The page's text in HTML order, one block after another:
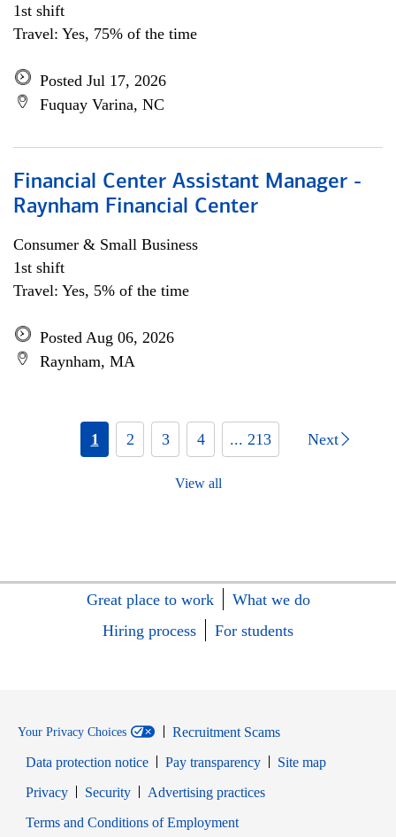
1st shift
Travel: Yes, 75% of the time
Posted Jul 17, 2026
Fuquay Varina, NC
Financial Center Assistant Manager -
Raynham Financial Center
Consumer & Small Business
1st shift
Travel: Yes, 5% of the time
Posted Aug 06, 2026
Raynham, MA
1 2 3 4 ... 213 Next
View all
Great place to work
What we do
Hiring process
For students
Your Privacy Choices
Recruitment Scams
Data protection notice
Pay transparency
Site map
PrivacyOpens in new window
SecurityOpens in new window
Advertising practices
Terms and Conditions of EmploymentOpens in new window